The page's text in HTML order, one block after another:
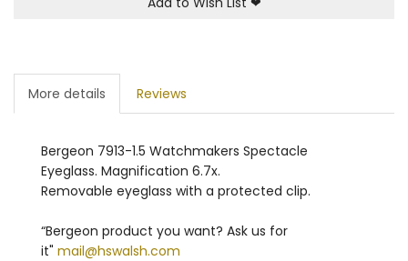
More details Reviews
Bergeon 7913-1.5 Watchmakers Spectacle
Eyeglass. Magnification 6.7x.
Removable eyeglass with a protected clip.
“Bergeon product you want? Ask us for
it" mail@hswalsh.com